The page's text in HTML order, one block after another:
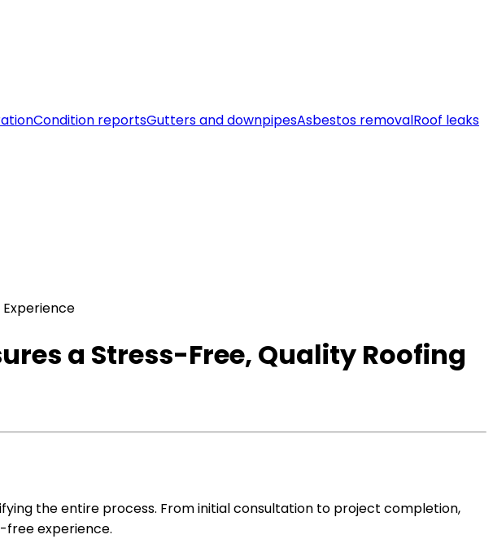
Condition reportsGutters and downpipesAsbestos removalRoof leaks
Experience
a Stress-Free, Quality Roofing
the entire process. From initial consultation to project completion,
free experience.